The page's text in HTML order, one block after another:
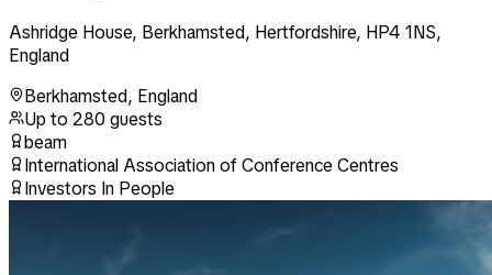
Ashridge House, Berkhamsted, Hertfordshire, HP4 1NS,
England
Berkhamsted, England
Up to 280 guests
beam
International Association of Conference Centres
Investors In People